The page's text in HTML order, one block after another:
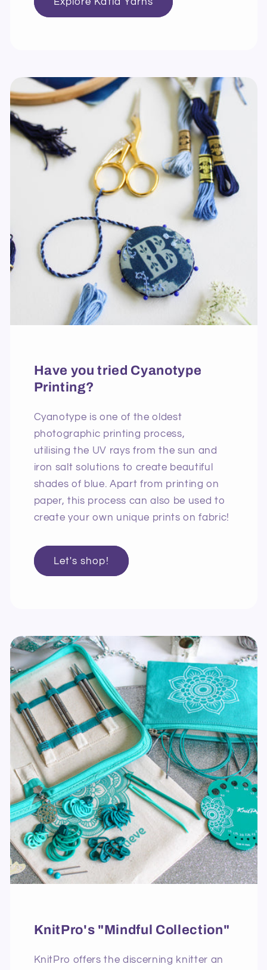
Have you tried Cyanotype
Printing?
Cyanotype is one of the oldest
photographic printing process,
utilising the UV rays from the sun and
iron salt solutions to create beautiful
shades of blue. Apart from printing on
paper, this process can also be used to
create your own unique prints on fabric!
Let's shop!
KnitPro's "Mindful Collection"
KnitPro offers the discerning knitter an